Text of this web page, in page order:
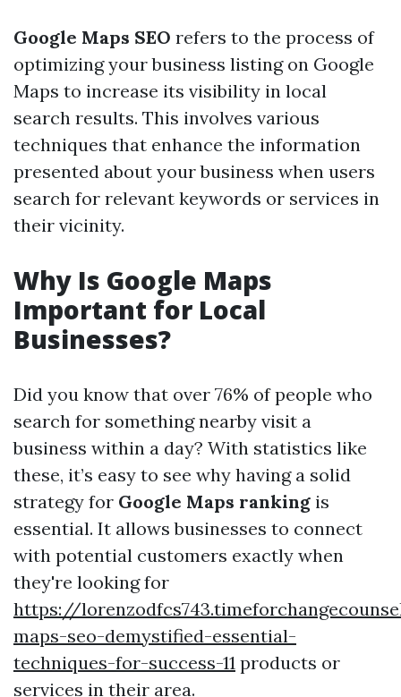
Google Maps SEO refers to the process of
optimizing your business listing on Google
Maps to increase its visibility in local
search results. This involves various
techniques that enhance the information
presented about your business when users
search for relevant keywords or services in
their vicinity.
Why Is Google Maps
Important for Local
Businesses?
Did you know that over 76% of people who
search for something nearby visit a
business within a day? With statistics like
these, it’s easy to see why having a solid
strategy for Google Maps ranking is
essential. It allows businesses to connect
with potential customers exactly when
they're looking for
https://
maps-seo-demystified-essential-
techniques-for-success-11 products or
services in their area.